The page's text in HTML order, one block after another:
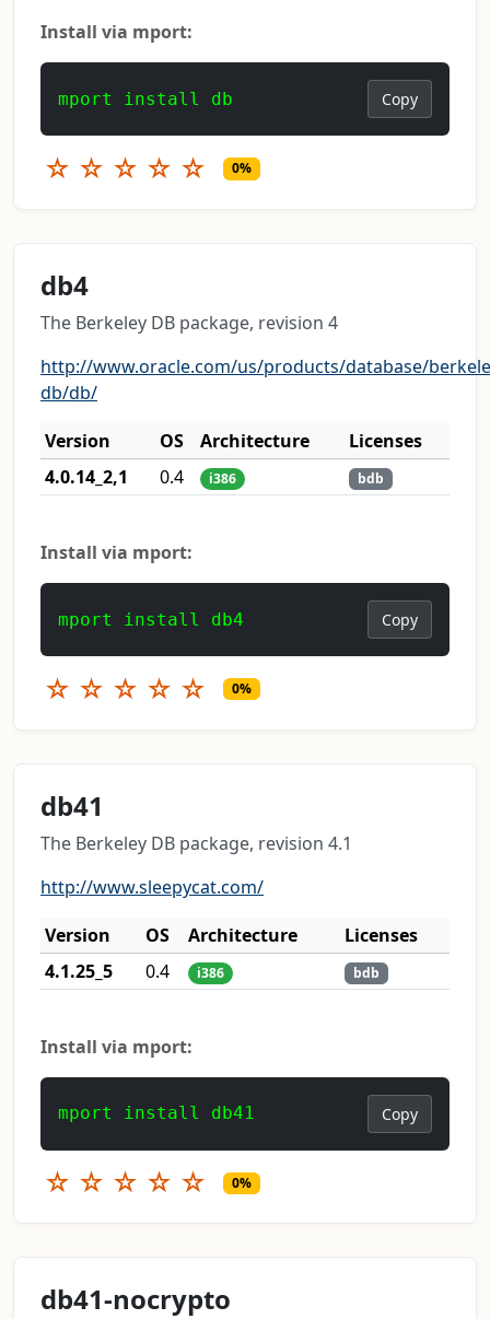
Install via mport:
mport install db Copy
☆ ☆ ☆ ☆ ☆ 0%
db4
The Berkeley DB package, revision 4
http://www.oracle.com/us/products/database/
db/db/
Version
OS Architecture
Licenses
4.0.14_2,1
0.4 i386 bdb
Install via mport:
mport install db4 Copy
☆ ☆ ☆ ☆ ☆ 0%
db41
The Berkeley DB package, revision 4.1
http://www.sleepycat.com/
Version
OS Architecture
Licenses
4.1.25_5
0.4 i386 bdb
Install via mport:
mport install db41 Copy
☆ ☆ ☆ ☆ ☆ 0%
db41-nocrypto